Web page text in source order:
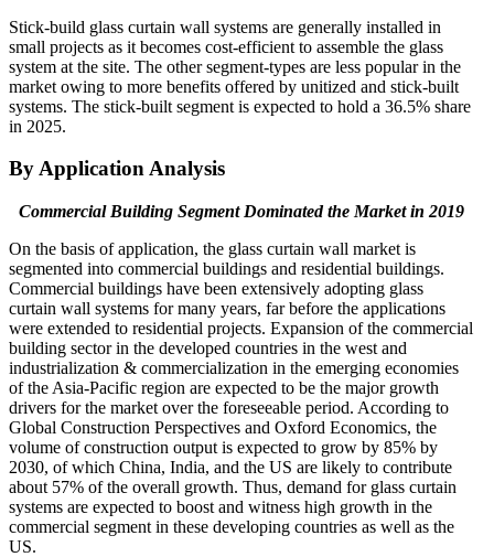
Stick-build glass curtain wall systems are generally installed in
small projects as it becomes cost-efficient to assemble the glass
system at the site. The other segment-types are less popular in the
market owing to more benefits offered by unitized and stick-built
systems. The stick-built segment is expected to hold a 36.5% share
in 2025.
By Application Analysis
Commercial Building Segment Dominated the Market in 2019
On the basis of application, the glass curtain wall market is
segmented into commercial buildings and residential buildings.
Commercial buildings have been extensively adopting glass
curtain wall systems for many years, far before the applications
were extended to residential projects. Expansion of the commercial
building sector in the developed countries in the west and
industrialization & commercialization in the emerging economies
of the Asia-Pacific region are expected to be the major growth
drivers for the market over the foreseeable period. According to
Global Construction Perspectives and Oxford Economics, the
volume of construction output is expected to grow by 85% by
2030, of which China, India, and the US are likely to contribute
about 57% of the overall growth. Thus, demand for glass curtain
systems are expected to boost and witness high growth in the
commercial segment in these developing countries as well as the
US.